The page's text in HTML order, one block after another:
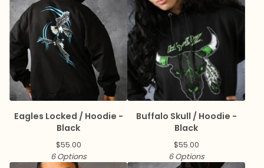
Eagles Locked / Hoodie -
Black
$55.00
6 Options
Buffalo Skull / Hoodie -
Black
$55.00
6 Options